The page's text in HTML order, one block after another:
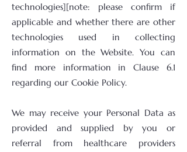
technologies][note: please confirm if
applicable and whether there are other
technologies used in collecting
information on the Website. You can
find more information in Clause 6.1
regarding our Cookie Policy.
We may receive your Personal Data as
provided and supplied by you or
referral from healthcare providers